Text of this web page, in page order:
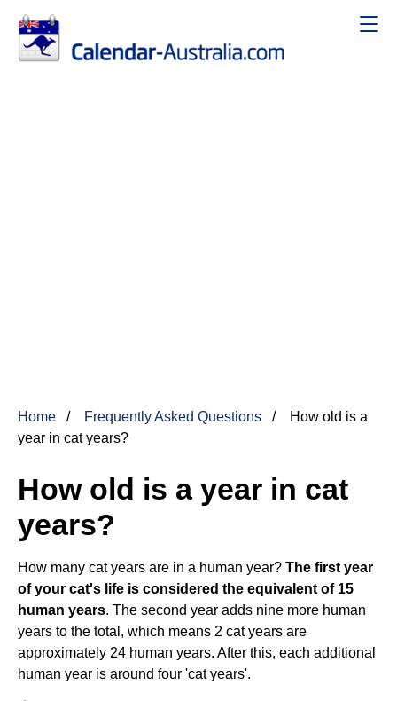
Home Frequently Asked Questions
How old is a
year in cat years?
How old is a year in cat
years?
How many cat years are in a human year? The first year
of your cat's life is considered the equivalent of 15
human years. The second year adds nine more human
years to the total, which means 2 cat years are
approximately 24 human years. After this, each additional
human year is around four 'cat years'.